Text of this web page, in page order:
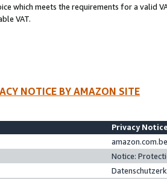
which meets the requirements for a valid
VAT.
NOTICE BY AMAZON SITE
Privacy
Notice: